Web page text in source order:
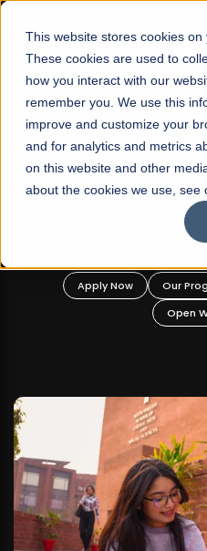
This website stores cookies on
These cookies are used to
how you interact with our
remember you. We use this
improve and customize your
and for analytics and metrics
on this website and other
about the cookies we use, see
☰
Arts
FALL 2026
Mariam
Apply Now